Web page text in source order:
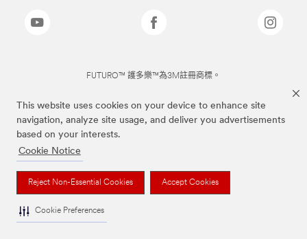
This website uses cookies on your device to enhance site
navigation, analyze site usage, and deliver you advertisements
based on your interests.
Cookie Notice
Reject Non-Essential Cookies Accept Cookies
Cookie Preferences
FUTURO™ 護多樂™為3M註冊商標。